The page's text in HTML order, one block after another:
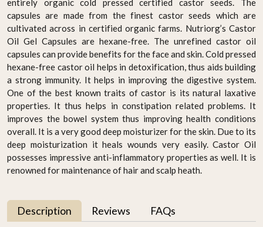
entirely organic cold pressed certified castor seeds. The
capsules are made from the finest castor seeds which are
cultivated across in certified organic farms. Nutriorg’s Castor
Oil Gel Capsules are hexane-free. The unrefined castor oil
capsules can provide benefits for the face and skin. Cold pressed
hexane-free castor oil helps in detoxification, thus aids building
a strong immunity. It helps in improving the digestive system.
One of the best known traits of castor is its natural laxative
properties. It thus helps in constipation related problems. It
improves the bowel system thus improving health conditions
overall. It is a very good deep moisturizer for the skin. Due to its
deep moisturization it heals wounds very easily. Castor Oil
possesses impressive anti-inflammatory properties as well. It is
renowned for maintenance of hair and scalp heath.
Description Reviews FAQs